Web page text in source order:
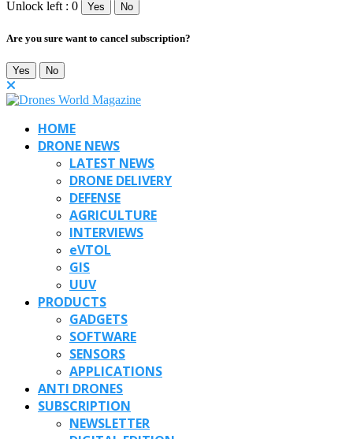
Unlock left : 0 Yes No
Are you sure want to cancel subscription?
Yes No
HOME
DRONE NEWS
LATEST NEWS
DRONE DELIVERY
DEFENSE
AGRICULTURE
INTERVIEWS
eVTOL
GIS
UUV
PRODUCTS
GADGETS
SOFTWARE
SENSORS
APPLICATIONS
ANTI DRONES
SUBSCRIPTION
NEWSLETTER